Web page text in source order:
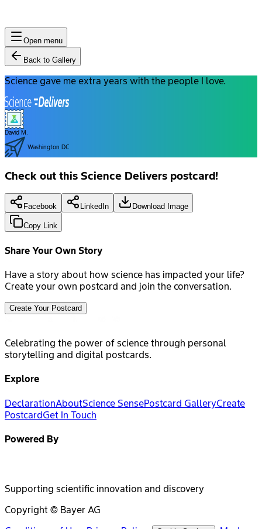
Open menu
Back to Gallery
Science gave me extra years with the people I love.
David M.
Washington DC
Check out this Science Delivers postcard!
Facebook LinkedIn Download Image
Copy Link
Share Your Own Story
Have a story about how science has impacted your life?
Create your own postcard and join the conversation.
Create Your Postcard
Celebrating the power of science through personal
storytelling and digital postcards.
Explore
DeclarationAboutScience SensePostcard GalleryCreate
PostcardGet In Touch
Powered By
Supporting scientific innovation and discovery
Copyright © Bayer AG